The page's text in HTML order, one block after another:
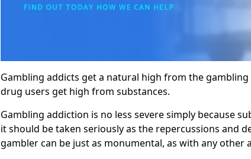
Gambling addicts get a natural high from the gambling
drug users get high from substances.
Gambling addiction is no less severe simply because
it should be taken seriously as the repercussions and
gambler can be just as monumental, as with any other